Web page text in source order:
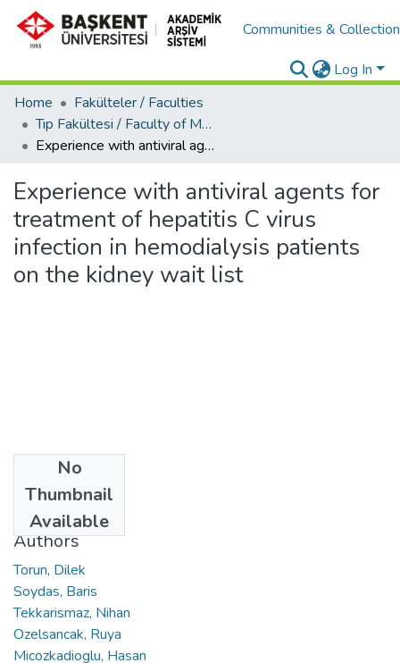
Communities &
Log In
Home
Fakülteler / Faculties
Tıp Fakültesi / Faculty of Medicine
Experience with antiviral agents for treatment of hepatitis C virus infection in hemodialysis patients on the kidney wait list
Experience with antiviral agents for
treatment of hepatitis C virus
infection in hemodialysis patients
on the kidney wait list
No
Thumbnail
Available
2019
Authors
Torun, Dilek
Soydas, Baris
Tekkarismaz, Nihan
Ozelsancak, Ruya
Micozkadioglu, Hasan